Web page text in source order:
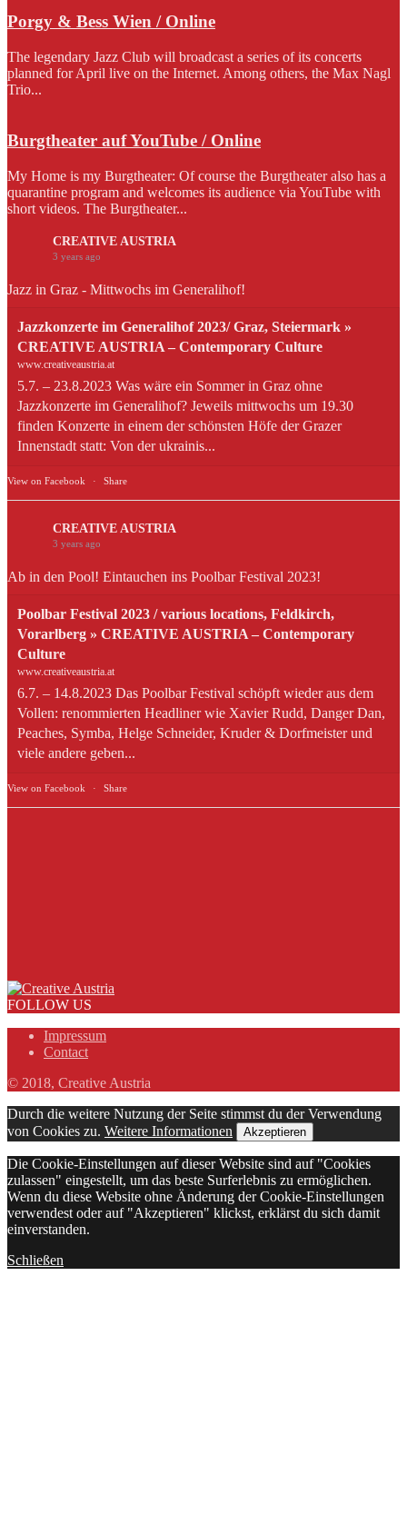
Porgy & Bess Wien / Online
The legendary Jazz Club will broadcast a series of its concerts
planned for April live on the Internet. Among others, the Max Nagl
Trio...
Burgtheater auf YouTube / Online
My Home is my Burgtheater: Of course the Burgtheater also has a
quarantine program and welcomes its audience via YouTube with
short videos. The Burgtheater...
CREATIVE AUSTRIA
3 years ago
Jazz in Graz - Mittwochs im Generalihof!
Jazzkonzerte im Generalihof 2023/ Graz, Steiermark »
CREATIVE AUSTRIA – Contemporary Culture
www.creativeaustria.at
5.7. – 23.8.2023 Was wäre ein Sommer in Graz ohne
Jazzkonzerte im Generalihof? Jeweils mittwochs um 19.30
finden Konzerte in einem der schönsten Höfe der Grazer
Innenstadt statt: Von der ukrainis...
View on Facebook · Share
CREATIVE AUSTRIA
3 years ago
Ab in den Pool! Eintauchen ins Poolbar Festival 2023!
Poolbar Festival 2023 / various locations, Feldkirch,
Vorarlberg » CREATIVE AUSTRIA – Contemporary
Culture
www.creativeaustria.at
6.7. – 14.8.2023 Das Poolbar Festival schöpft wieder aus dem
Vollen: renommierten Headliner wie Xavier Rudd, Danger Dan,
Peaches, Symba, Helge Schneider, Kruder & Dorfmeister und
viele andere geben...
View on Facebook · Share
FOLLOW US
Impressum
Contact
© 2018, Creative Austria
Durch die weitere Nutzung der Seite stimmst du der Verwendung
von Cookies zu. Weitere Informationen Akzeptieren
Die Cookie-Einstellungen auf dieser Website sind auf "Cookies
zulassen" eingestellt, um das beste Surferlebnis zu ermöglichen.
Wenn du diese Website ohne Änderung der Cookie-Einstellungen
verwendest oder auf "Akzeptieren" klickst, erklärst du sich damit
einverstanden.
Schließen